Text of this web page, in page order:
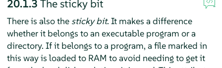
20.1.3 The sticky bit
There is also the sticky bit. It makes a difference
whether it belongs to an executable program or a
directory. If it belongs to a program, a file marked in
this way is loaded to RAM to avoid needing to get it